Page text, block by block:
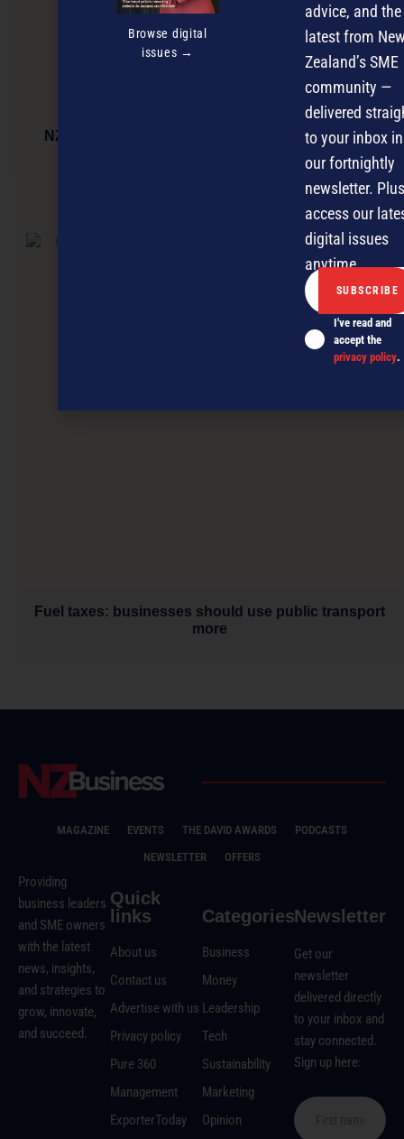
NZBusiness Magazine June Issue – OUT NOW
Fuel taxes: businesses should use public transport
more
MAGAZINE EVENTS THE DAVID AWARDS
PODCASTS
NEWSLETTER
OFFERS
Providing
business leaders
and SME owners
with the latest
news, insights,
and strategies to
grow, innovate,
and succeed.
Quick
links
About us
Contact us
Advertise with us
Privacy policy
Pure 360
Management
ExporterToday
Categories
Business
Money
Leadership
Tech
Sustainability
Marketing
Opinion
Newsletter
Get our
newsletter
delivered directly
to your inbox and
stay connected.
Sign up here:
Browse digital
issues →
advice, and the
latest from
Zealand’s SME
community —
delivered
to your inbox in
our fortnightly
newsletter.
access our
digital issues
anytime.
I've read and
accept the
privacy policy.